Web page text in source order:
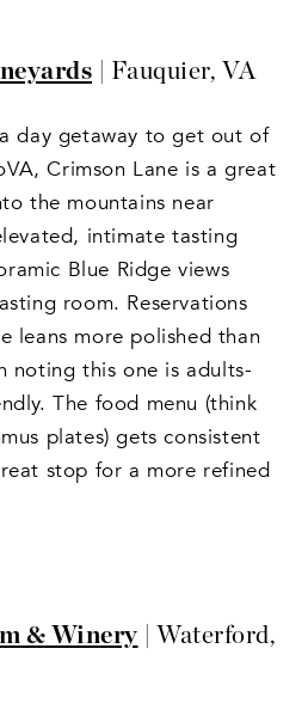
| Fauquier, VA
day getaway to get out of
Crimson Lane is a great
the mountains near
intimate tasting
Blue Ridge views
room. Reservations
leans more polished than
noting this one is adults-
The food menu (think
plates) gets consistent
stop for a more refined
& Winery | Waterford,